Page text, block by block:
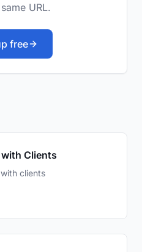
URL.
free
with Clients
clients